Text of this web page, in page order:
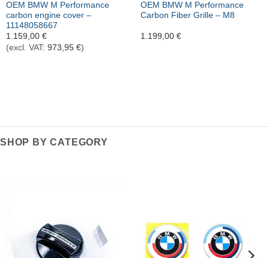
OEM BMW M Performance
carbon engine cover –
11148058667
1.159,00 €
(excl. VAT: 973,95 €)
OEM BMW M Performance
Carbon Fiber Grille – M8
1.199,00 €
SHOP BY CATEGORY